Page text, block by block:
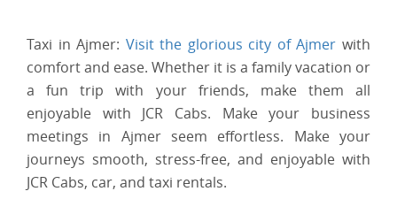
Taxi in Ajmer: Visit the glorious city of Ajmer with
comfort and ease. Whether it is a family vacation or
a fun trip with your friends, make them all
enjoyable with JCR Cabs. Make your business
meetings in Ajmer seem effortless. Make your
journeys smooth, stress-free, and enjoyable with
JCR Cabs, car, and taxi rentals.